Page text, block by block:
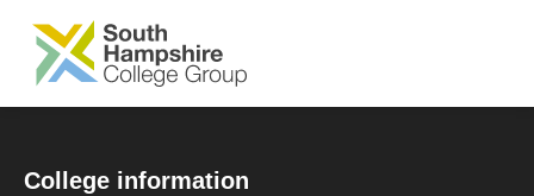
SKIP TO MAIN CONTENT
College information